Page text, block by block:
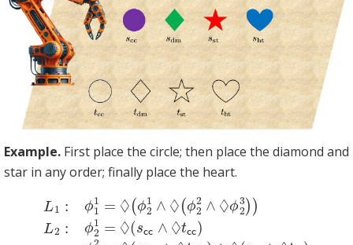
Example. First place the circle; then place the diamond and
star in any order; finally place the heart.
1= 1∧ ϕ 2 2∧ ◊ ϕ 2 3)) L2 :ϕ 21=
(s ∧◊ dm )∧◊ s st ∧ ◊t st )ϕ23=